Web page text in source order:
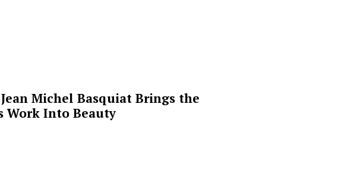
Michel Basquiat Brings the
Work Into Beauty